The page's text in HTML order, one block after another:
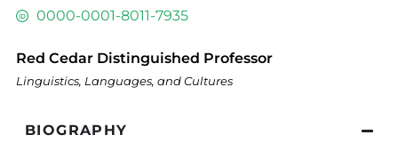
0000-0001-8011-7935
Red Cedar Distinguished Professor
Linguistics, Languages, and Cultures
BIOGRAPHY